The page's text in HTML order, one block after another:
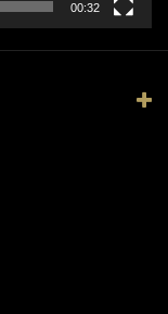
00:32